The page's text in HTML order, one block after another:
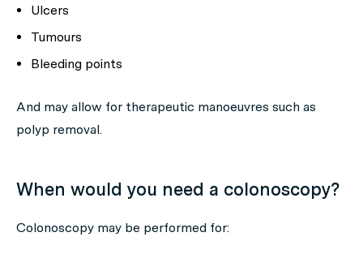
Ulcers
Tumours
Bleeding points
And may allow for therapeutic manoeuvres such as
polyp removal.
When would you need a colonoscopy?
Colonoscopy may be performed for: